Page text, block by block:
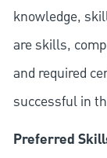
knowledge,
are skills,
and required
successful in
Preferred